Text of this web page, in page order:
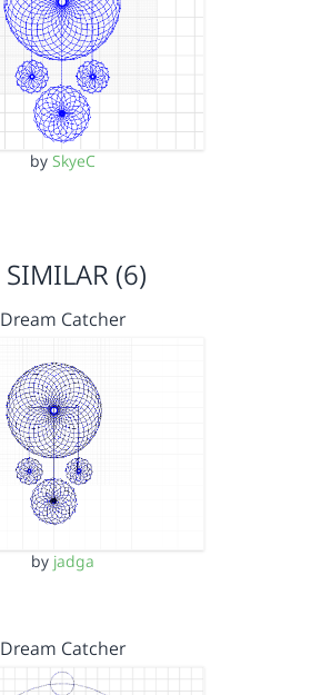
by SkyeC
SIMILAR (6)
Dream Catcher
by jadga
Dream Catcher